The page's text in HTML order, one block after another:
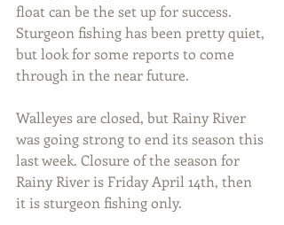
float can be the set up for success.
Sturgeon fishing has been pretty quiet,
but look for some reports to come
through in the near future.
Walleyes are closed, but Rainy River
was going strong to end its season this
last week. Closure of the season for
Rainy River is Friday April 14th, then
it is sturgeon fishing only.